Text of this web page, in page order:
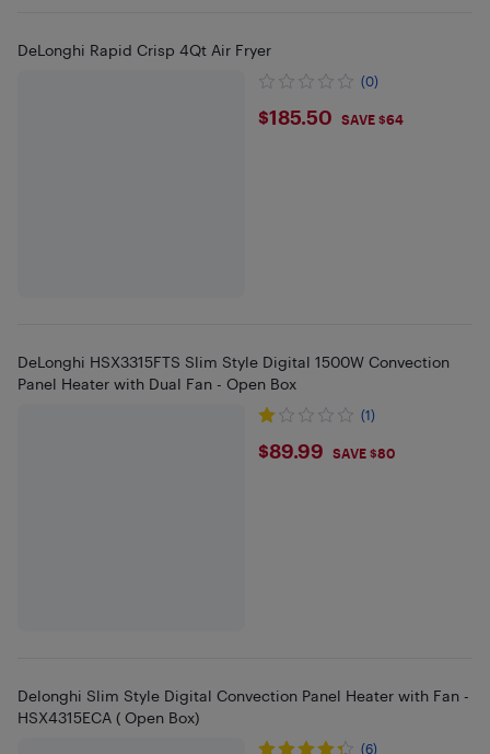
DeLonghi Rapid Crisp 4Qt Air Fryer
(0)
$185.5
$185.50 SAVE $64
DeLonghi HSX3315FTS Slim Style Digital 1500W Convection
Panel Heater with Dual Fan - Open Box
(1)
$89.99
$89.99 SAVE $80
Delonghi Slim Style Digital Convection Panel Heater with Fan -
HSX4315ECA ( Open Box)
(6)